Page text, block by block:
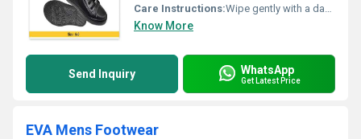
Care Instructions:Wipe gently with a damp cloth; Air dry; Avoid harsh chemicals or machine washing
Know More
Send Inquiry WhatsApp
Get Latest Price
EVA Mens Footwear